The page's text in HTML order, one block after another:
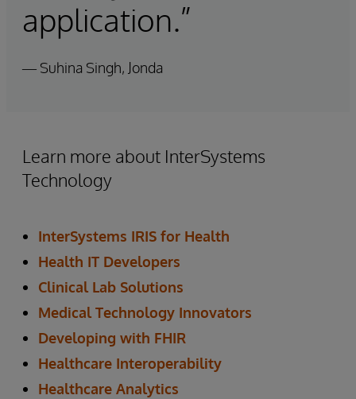
application.”
— Suhina Singh, Jonda
Learn more about InterSystems
Technology
InterSystems IRIS for Health
Health IT Developers
Clinical Lab Solutions
Medical Technology Innovators
Developing with FHIR
Healthcare Interoperability
Healthcare Analytics